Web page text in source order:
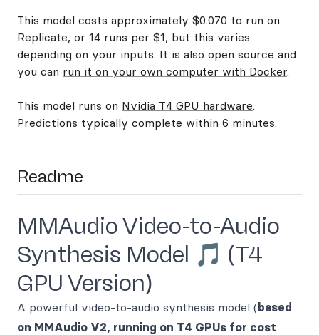
This model costs approximately $0.070 to run on
Replicate, or 14 runs per $1, but this varies
depending on your inputs. It is also open source and
you can run it on your own computer with Docker.
This model runs on Nvidia T4 GPU hardware.
Predictions typically complete within 6 minutes.
Readme
MMAudio Video-to-Audio
Synthesis Model 🎵 (T4
GPU Version)
A powerful video-to-audio synthesis model ( based
on MMAudio V2, running on T4 GPUs for cost